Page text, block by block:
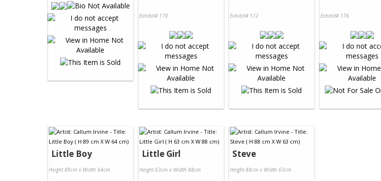
Exhibit# 170 Exhibit# 172 Exhibit# 176
Little Boy
Height 89cm x Width 64cm
Little Girl
Height 63cm x Width 88cm
Steve
Height 88cm x Width 63cm